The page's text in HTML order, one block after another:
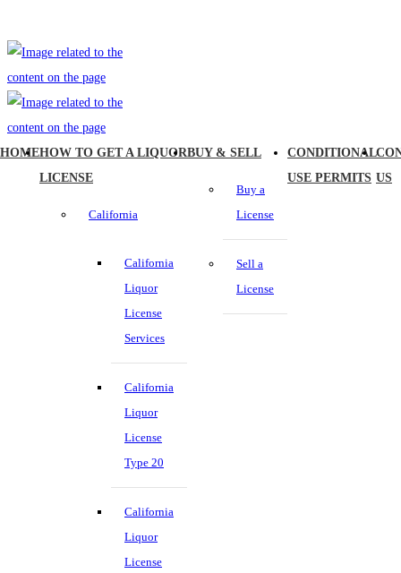
HOMEHOW TO GET A LIQUOR
LICENSE
California
California
Liquor
License
Services
California
Liquor
License
Type 20
California
Liquor
License
BUY & SELL
Buy a
License
Sell a
License
CONDITIONAL
USE PERMITS US